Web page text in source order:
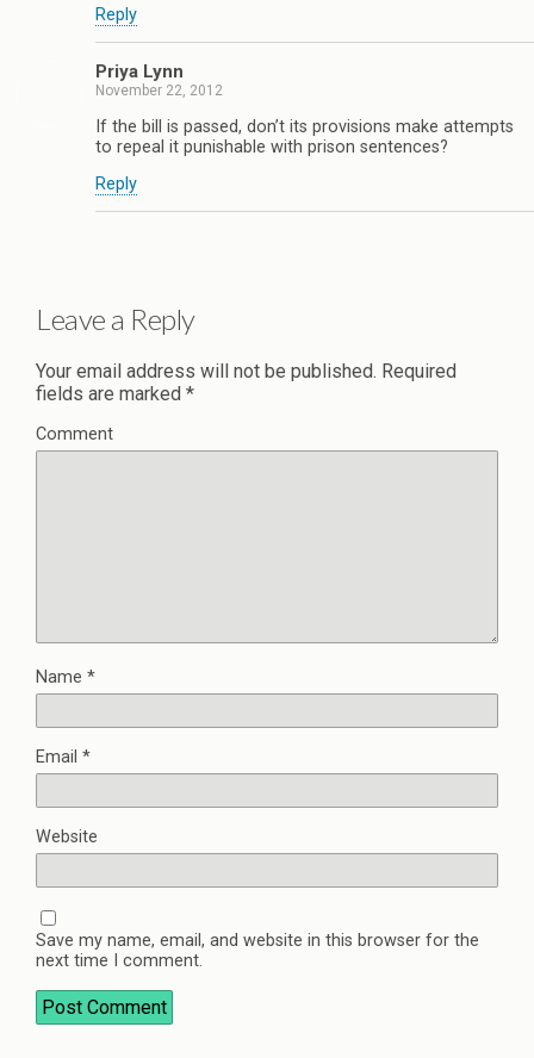
Reply
Priya Lynn
November 22, 2012
If the bill is passed, don’t its provisions make attempts
to repeal it punishable with prison sentences?
Reply
Leave a Reply
Your email address will not be published. Required
fields are marked *
Comment
Name *
Email *
Website
Save my name, email, and website in this browser for the
next time I comment.